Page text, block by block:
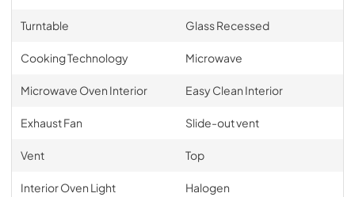
Turntable Glass Recessed
Cooking Technology Microwave
Microwave Oven Interior Easy Clean Interior
Exhaust Fan Slide-out vent
Vent Top
Interior Oven Light Halogen